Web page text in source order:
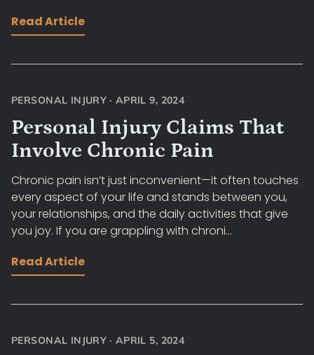
Read Article
PERSONAL INJURY · APRIL 9, 2024
Personal Injury Claims That
Involve Chronic Pain
Chronic pain isn’t just inconvenient—it often touches
every aspect of your life and stands between you,
your relationships, and the daily activities that give
you joy. If you are grappling with chroni...
Read Article
PERSONAL INJURY · APRIL 5, 2024